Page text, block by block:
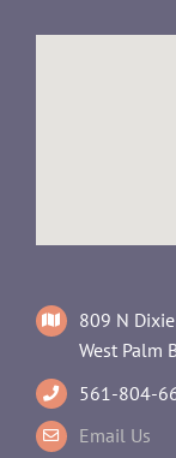
809 N
West Palm
561-804-
Email Us